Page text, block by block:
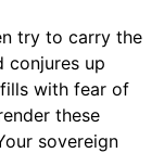
try to carry the
conjures up
with fear of
these
sovereign